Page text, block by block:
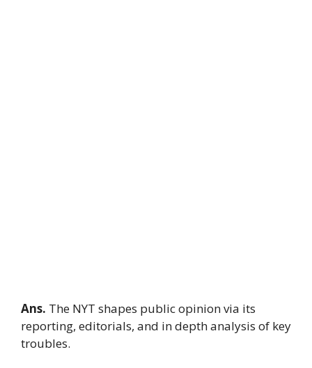
Ans. The NYT shapes public opinion via its
reporting, editorials, and in depth analysis of key
troubles.